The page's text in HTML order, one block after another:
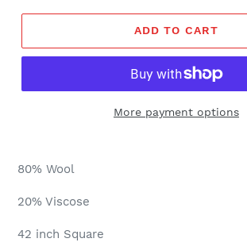
ADD TO CART
More payment options
80% Wool
20% Viscose
42 inch Square